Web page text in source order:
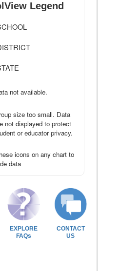
Legend
not available.
size too small. Data
not displayed to protect
or educator privacy.
icons on any chart to
data
EXPLORE
FAQs
CONTACT
US